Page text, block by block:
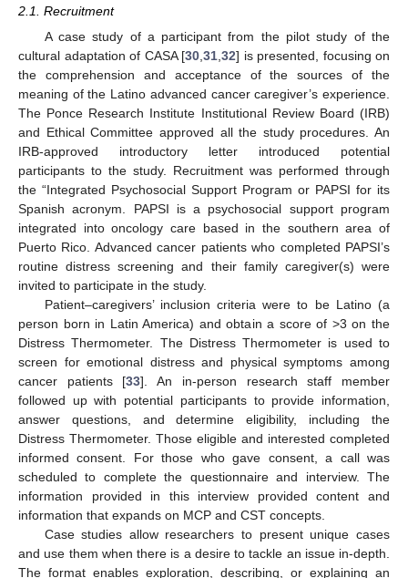
2.1. Recruitment
A case study of a participant from the pilot study of the
cultural adaptation of CASA [30 31 32] is presented, focusing on
the comprehension and acceptance of the sources of the
meaning of the Latino advanced cancer caregiver’s experience.
The Ponce Research Institute Institutional Review Board (IRB)
and Ethical Committee approved all the study procedures. An
IRB-approved introductory letter introduced potential
participants to the study. Recruitment was performed through
the “Integrated Psychosocial Support Program or PAPSI for its
Spanish acronym. PAPSI is a psychosocial support program
integrated into oncology care based in the southern area of
Puerto Rico. Advanced cancer patients who completed PAPSI’s
routine distress screening and their family caregiver(s) were
invited to participate in the study.
Patient–caregivers’ inclusion criteria were to be Latino (a
person born in Latin America) and obtain a score of >3 on the
Distress Thermometer. The Distress Thermometer is used to
screen for emotional distress and physical symptoms among
cancer patients [33]. An in-person research staff member
followed up with potential participants to provide information,
answer questions, and determine eligibility, including the
Distress Thermometer. Those eligible and interested completed
informed consent. For those who gave consent, a call was
scheduled to complete the questionnaire and interview. The
information provided in this interview provided content and
information that expands on MCP and CST concepts.
Case studies allow researchers to present unique cases
and use them when there is a desire to tackle an issue in-depth.
The format enables exploration, describing, or explaining an